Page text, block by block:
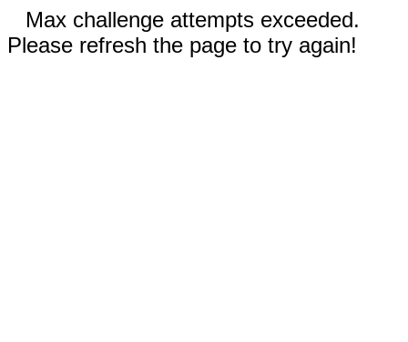
Max challenge attempts exceeded.
Please refresh the page to try again!